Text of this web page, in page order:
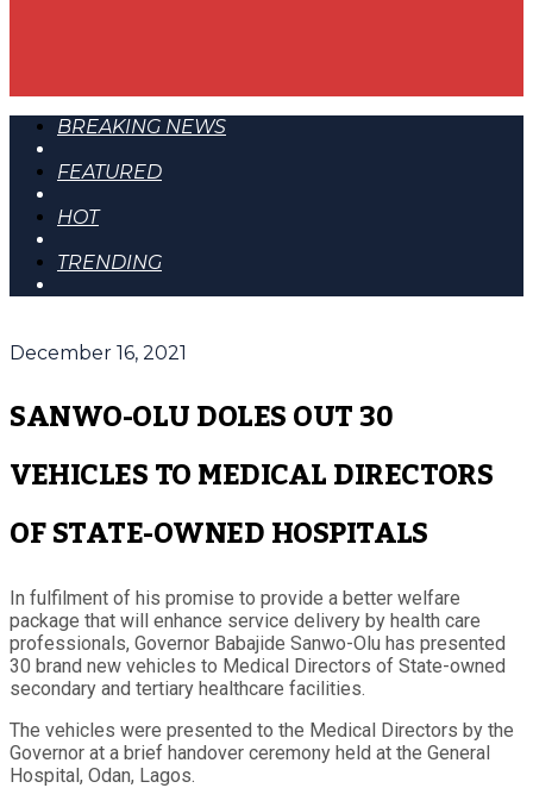
BREAKING NEWS
FEATURED
HOT
TRENDING
December 16, 2021
SANWO-OLU DOLES OUT 30
VEHICLES TO MEDICAL DIRECTORS
OF STATE-OWNED HOSPITALS
In fulfilment of his promise to provide a better welfare
package that will enhance service delivery by health care
professionals, Governor Babajide Sanwo-Olu has presented
30 brand new vehicles to Medical Directors of State-owned
secondary and tertiary healthcare facilities.
The vehicles were presented to the Medical Directors by the
Governor at a brief handover ceremony held at the General
Hospital, Odan, Lagos.